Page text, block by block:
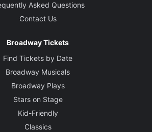
Asked Questions
Contact Us
Broadway Tickets
Find Tickets by Date
Broadway Musicals
Broadway Plays
Stars on Stage
Kid-Friendly
Classics